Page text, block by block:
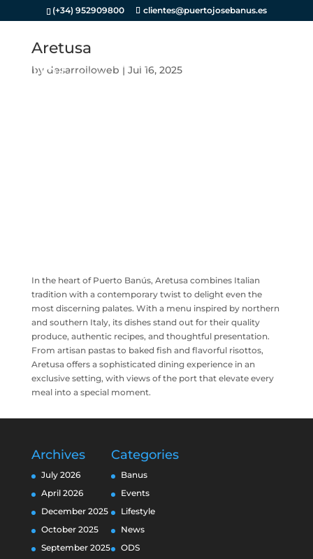
(+34) 952909800 clientes@puertojosebanus.es
Aretusa
by desarrolloweb | Jul 16, 2025
In the heart of Puerto Banús, Aretusa combines Italian
tradition with a contemporary twist to delight even the
most discerning palates. With a menu inspired by northern
and southern Italy, its dishes stand out for their quality
produce, authentic recipes, and thoughtful presentation.
From artisan pastas to baked fish and flavorful risottos,
Aretusa offers a sophisticated dining experience in an
exclusive setting, with views of the port that elevate every
meal into a special moment.
Archives
July 2026
April 2026
December 2025
October 2025
September 2025
Categories
Banus
Events
Lifestyle
News
ODS